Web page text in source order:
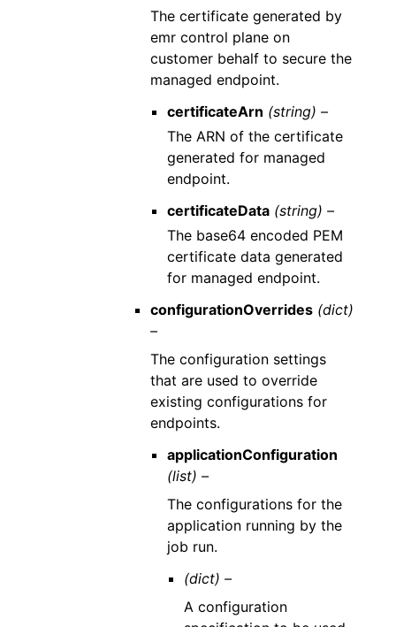
The certificate generated by
emr control plane on
customer behalf to secure the
managed endpoint.
certificateArn (string) –
The ARN of the certificate
generated for managed
endpoint.
certificateData (string) –
The base64 encoded PEM
certificate data generated
for managed endpoint.
configurationOverrides (dict)
–
The configuration settings
that are used to override
existing configurations for
endpoints.
applicationConfiguration
(list) –
The configurations for the
application running by the
job run.
(dict) –
A configuration